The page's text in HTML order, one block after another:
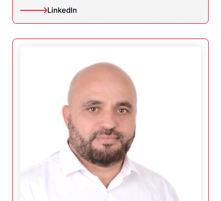
LinkedIn